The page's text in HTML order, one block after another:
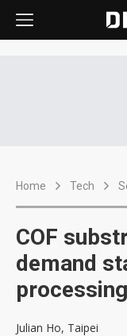
Home Tech
COF
demand
Julian Ho, Taipei